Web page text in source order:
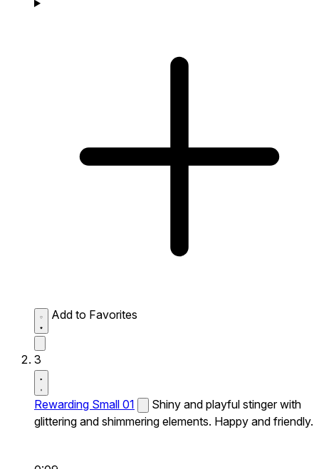
Add to Favorites
3
Rewarding Small 01
Shiny and playful stinger with
glittering and shimmering elements. Happy and friendly.